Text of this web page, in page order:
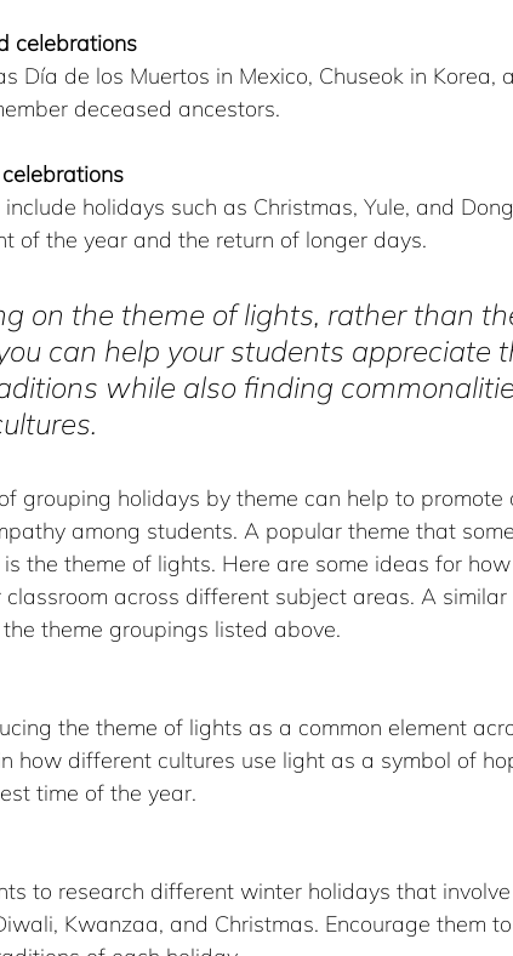
celebrations
Día de los Muertos in Mexico, Chuseok in Korea,
deceased ancestors.
holidays such as Christmas, Yule, and
of the year and the return of longer days.
on the theme of lights, rather than
can help your students appreciate
while also finding
grouping holidays by theme can help to promote
among students. A popular theme that
the theme of lights. Here are some ideas for
classroom across different subject areas. A
theme groupings listed above.
the theme of lights as a common element
how different cultures use light as a symbol of
time of the year.
to research different winter holidays that
Kwanzaa, and Christmas. Encourage them